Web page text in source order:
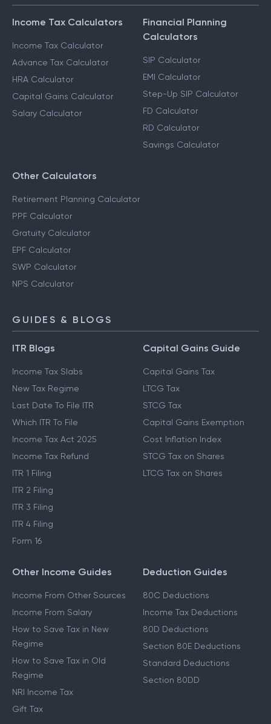
Income Tax Calculators
Income Tax Calculator
Advance Tax Calculator
HRA Calculator
Capital Gains Calculator
Salary Calculator
Financial Planning
Calculators
SIP Calculator
EMI Calculator
Step-Up SIP Calculator
FD Calculator
RD Calculator
Savings Calculator
Other Calculators
Retirement Planning Calculator
PPF Calculator
Gratuity Calculator
EPF Calculator
SWP Calculator
NPS Calculator
GUIDES & BLOGS
ITR Blogs
Income Tax Slabs
New Tax Regime
Last Date To File ITR
Which ITR To File
Income Tax Act 2025
Income Tax Refund
ITR 1 Filing
ITR 2 Filing
ITR 3 Filing
ITR 4 Filing
Form 16
Capital Gains Guide
Capital Gains Tax
LTCG Tax
STCG Tax
Capital Gains Exemption
Cost Inflation Index
STCG Tax on Shares
LTCG Tax on Shares
Other Income Guides
Income From Other Sources
Income From Salary
How to Save Tax in New
Regime
How to Save Tax in Old
Regime
NRI Income Tax
Gift Tax
Deduction Guides
80C Deductions
Income Tax Deductions
80D Deductions
Section 80E Deductions
Standard Deductions
Section 80DD